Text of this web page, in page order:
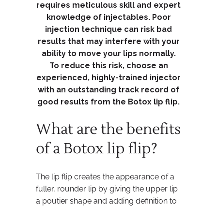
requires meticulous skill and expert
knowledge of injectables. Poor
injection technique can risk bad
results that may interfere with your
ability to move your lips normally.
To reduce this risk, choose an
experienced, highly-trained injector
with an outstanding track record of
good results from the Botox lip flip.
What are the benefits
of a Botox lip flip?
The lip flip creates the appearance of a
fuller, rounder lip by giving the upper lip
a poutier shape and adding definition to